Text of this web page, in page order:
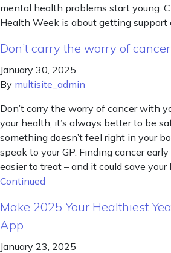
mental health problems start young.
Health Week is about getting support
Don’t carry the worry of
January 30, 2025
By multisite_admin
Don’t carry the worry of cancer with
your health, it’s always better to be
something doesn’t feel right in your
speak to your GP. Finding cancer
easier to treat – and it could save your
Continued
Make 2025 Your Healthiest
App
January 23, 2025